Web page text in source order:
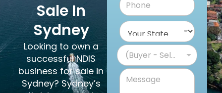
Sale In
Sydney
Looking to own a
successful NDIS
business for sale in
Sydney? Sydney’s
(Buyer - Seller)